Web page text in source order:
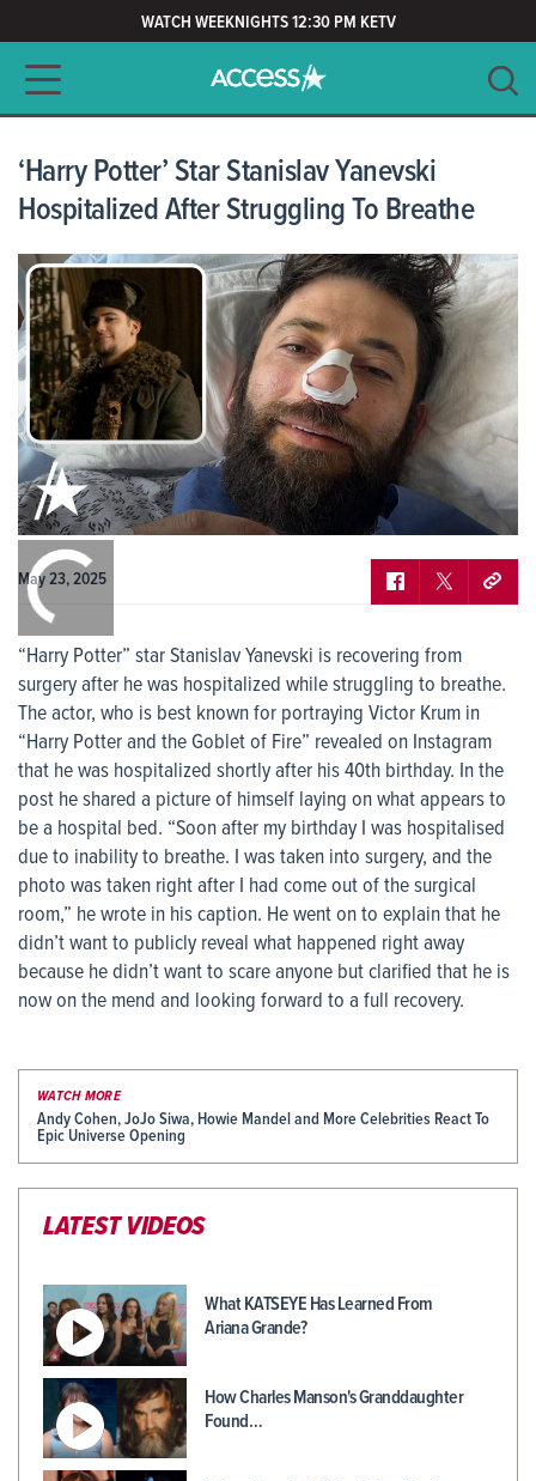
WATCH WEEKNIGHTS 12:30 PM KETV
Main navigation
‘Harry Potter’ Star Stanislav Yanevski
Hospitalized After Struggling To Breathe
May 23, 2025
“Harry Potter” star Stanislav Yanevski is recovering from
surgery after he was hospitalized while struggling to breathe.
The actor, who is best known for portraying Victor Krum in
“Harry Potter and the Goblet of Fire” revealed on Instagram
that he was hospitalized shortly after his 40th birthday. In the
post he shared a picture of himself laying on what appears to
be a hospital bed. “Soon after my birthday I was hospitalised
due to inability to breathe. I was taken into surgery, and the
photo was taken right after I had come out of the surgical
room,” he wrote in his caption. He went on to explain that he
didn’t want to publicly reveal what happened right away
because he didn’t want to scare anyone but clarified that he is
now on the mend and looking forward to a full recovery.
WATCH MORE
Andy Cohen, JoJo Siwa, Howie Mandel and More Celebrities React To
Epic Universe Opening
LATEST VIDEOS
What KATSEYE Has Learned From
Ariana Grande?
How Charles Manson's Granddaughter
Found…